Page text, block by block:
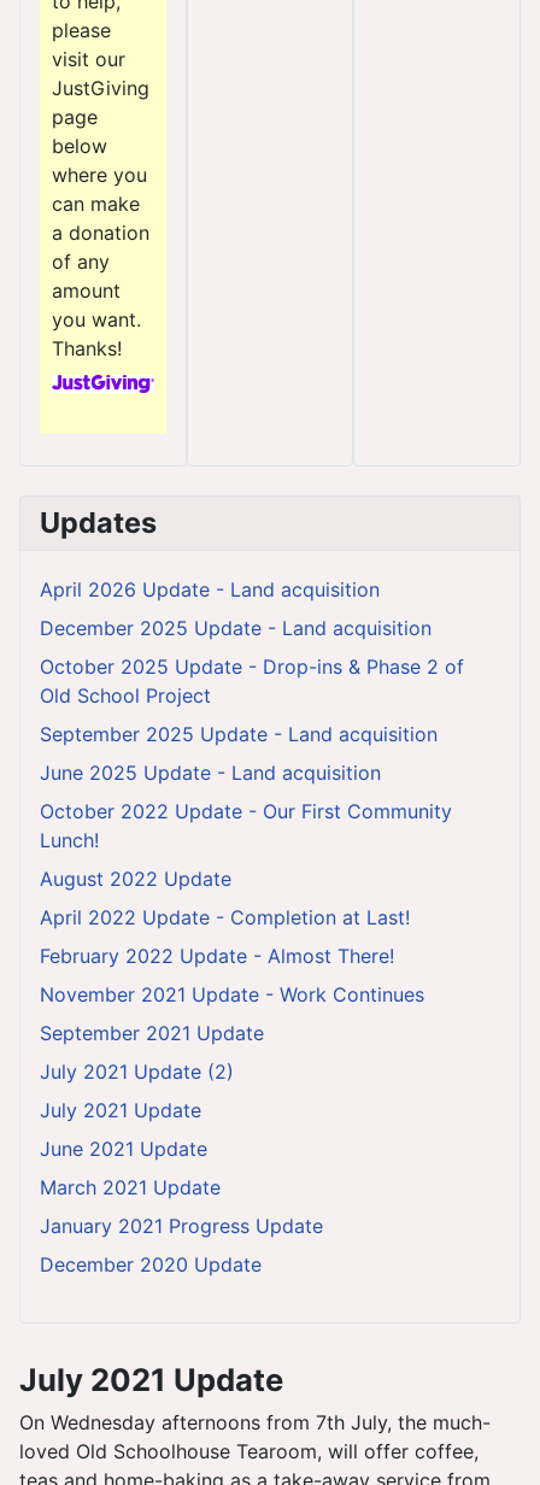
please
visit our
JustGiving
page
below
where you
can make
a donation
of any
amount
you want.
Thanks!
Updates
April 2026 Update - Land acquisition
December 2025 Update - Land acquisition
October 2025 Update - Drop-ins & Phase 2 of
Old School Project
September 2025 Update - Land acquisition
June 2025 Update - Land acquisition
October 2022 Update - Our First Community
Lunch!
August 2022 Update
April 2022 Update - Completion at Last!
February 2022 Update - Almost There!
November 2021 Update - Work Continues
September 2021 Update
July 2021 Update (2)
July 2021 Update
June 2021 Update
March 2021 Update
January 2021 Progress Update
December 2020 Update
July 2021 Update
On Wednesday afternoons from 7th July, the much-
loved Old Schoolhouse Tearoom, will offer coffee,
teas and home-baking as a take-away service from